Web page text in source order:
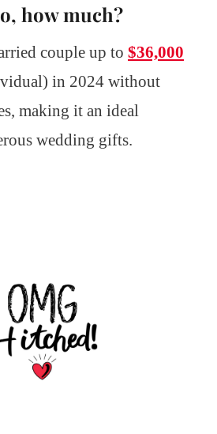
how much?
couple up to $36,000
in 2024 without
making it an ideal
wedding gifts.